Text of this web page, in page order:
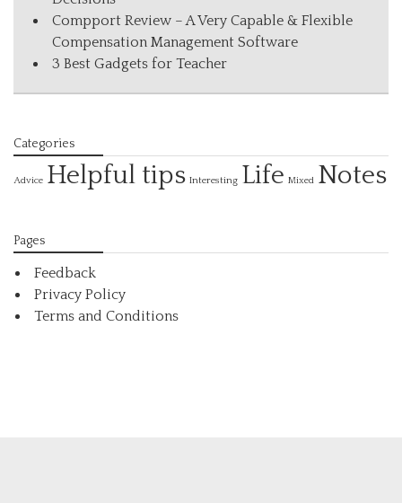
Compport Review – A Very Capable & Flexible
Compensation Management Software
3 Best Gadgets for Teacher
Categories
Advice Helpful tips Interesting Life Mixed Notes
Pages
Feedback
Privacy Policy
Terms and Conditions